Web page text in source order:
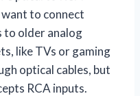
to connect
to older analog
like TVs or gaming
optical cables, but
RCA inputs.